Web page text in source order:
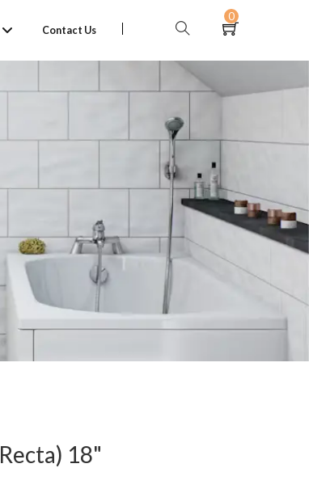
Contact Us
0
18"